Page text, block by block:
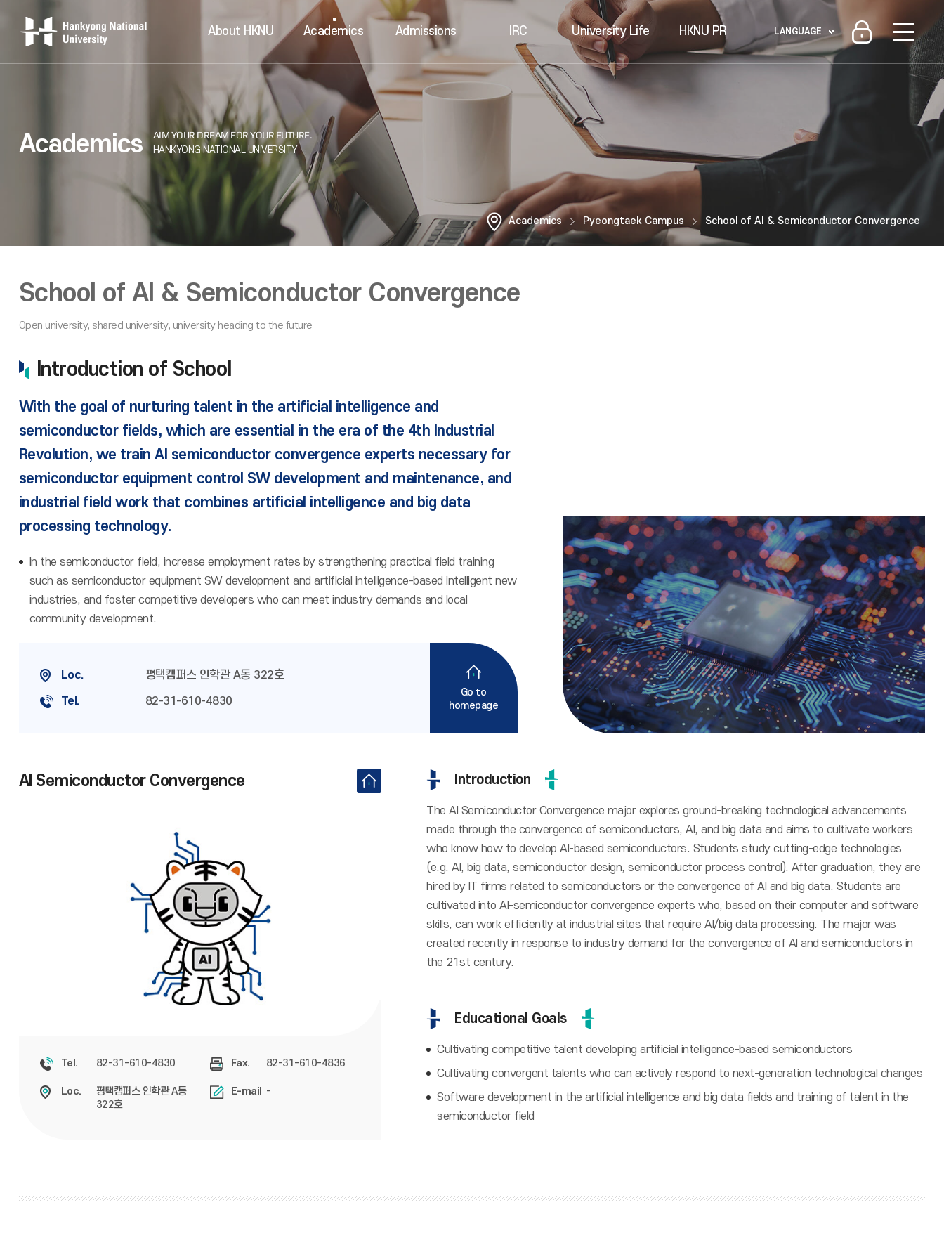
About HKNU Academics Admissions IRC University Life HKNU PR LANGUAGE
Academics
Academics Pyeongtaek Campus School of AI & Semiconductor Convergence
School of AI & Semiconductor Convergence
Introduction of School
With the goal of nurturing talent in the artificial intelligence and
semiconductor fields, which are essential in the era of the 4th Industrial
Revolution, we train AI semiconductor convergence experts necessary for
semiconductor equipment control SW development and maintenance, and
industrial field work that combines artificial intelligence and big data
processing technology.
In the semiconductor field, increase employment rates by strengthening practical field training
such as semiconductor equipment SW development and artificial intelligence-based intelligent new
industries, and foster competitive developers who can meet industry demands and local
community development.
Loc. 평택캠퍼스 인학관 A동 322호
Tel. 82-31-610-4830
Go to
homepage
AI Semiconductor Convergence
Tel. 82-31-610-4830 Fax. 82-31-610-4836
Loc.
평택캠퍼스 인학관 A동
322호
E-mail -
Introduction
The AI Semiconductor Convergence major explores ground-breaking technological advancements
made through the convergence of semiconductors, AI, and big data and aims to cultivate workers
who know how to develop AI-based semiconductors. Students study cutting-edge technologies
(e.g. AI, big data, semiconductor design, semiconductor process control). After graduation, they are
hired by IT firms related to semiconductors or the convergence of AI and big data. Students are
cultivated into AI-semiconductor convergence experts who, based on their computer and software
skills, can work efficiently at industrial sites that require AI/big data processing. The major was
created recently in response to industry demand for the convergence of AI and semiconductors in
the 21st century.
Educational Goals
Cultivating competitive talent developing artificial intelligence-based semiconductors
Cultivating convergent talents who can actively respond to next-generation technological changes
Software development in the artificial intelligence and big data fields and training of talent in the
semiconductor field